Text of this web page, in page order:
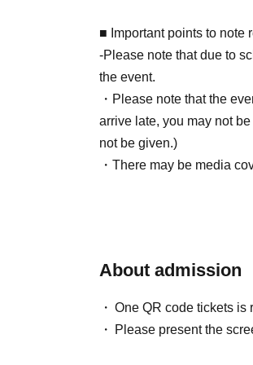
■About event support
Event support fee: 550
Tickets for this event are
product price. Sets of
Example: Purchase of 1
Purchase of 2 sheets 3-
・ 1 sheet ticket allows
allowed per ticket,
■ Important points to note
-Please note that due to
the event.
・Please note that the
arrive late, you may not
not be given.)
・There may be media
To prevent infection and
・The event venue is
(although this is not
About admission
One QR code tickets is
Please present the